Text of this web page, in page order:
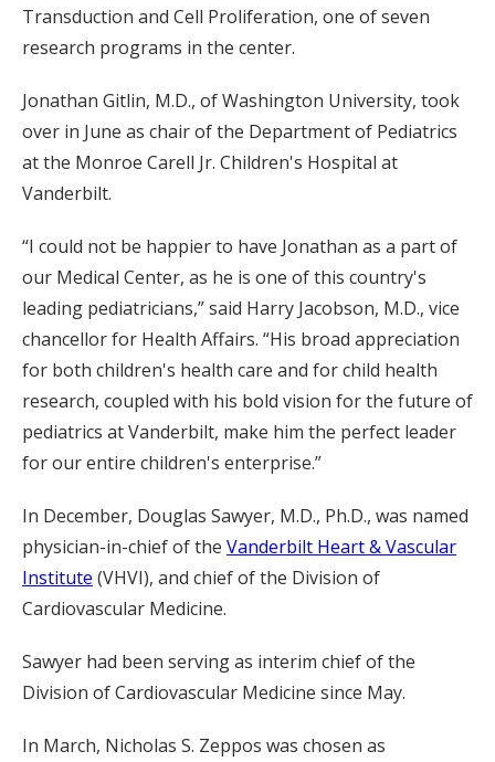
Transduction and Cell Proliferation, one of seven
research programs in the center.
Jonathan Gitlin, M.D., of Washington University, took
over in June as chair of the Department of Pediatrics
at the Monroe Carell Jr. Children's Hospital at
Vanderbilt.
“I could not be happier to have Jonathan as a part of
our Medical Center, as he is one of this country's
leading pediatricians,” said Harry Jacobson, M.D., vice
chancellor for Health Affairs. “His broad appreciation
for both children's health care and for child health
research, coupled with his bold vision for the future of
pediatrics at Vanderbilt, make him the perfect leader
for our entire children's enterprise.”
In December, Douglas Sawyer, M.D., Ph.D., was named
physician-in-chief of the Vanderbilt Heart & Vascular
Institute (VHVI), and chief of the Division of
Cardiovascular Medicine.
Sawyer had been serving as interim chief of the
Division of Cardiovascular Medicine since May.
In March, Nicholas S. Zeppos was chosen as